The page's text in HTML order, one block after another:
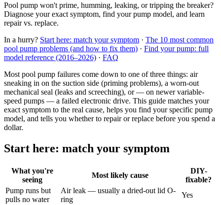
Pool pump won't prime, humming, leaking, or tripping the breaker?
Diagnose your exact symptom, find your pump model, and learn
repair vs. replace.
In a hurry? Start here: match your symptom · The 10 most common
pool pump problems (and how to fix them) · Find your pump: full
model reference (2016–2026) · FAQ
Most pool pump failures come down to one of three things: air
sneaking in on the suction side (priming problems), a worn-out
mechanical seal (leaks and screeching), or — on newer variable-
speed pumps — a failed electronic drive. This guide matches your
exact symptom to the real cause, helps you find your specific pump
model, and tells you whether to repair or replace before you spend a
dollar.
Start here: match your symptom
What you're
seeing
Most likely cause
DIY-
fixable?
Pump runs but
pulls no water
Air leak — usually a dried-out lid O-
ring
Yes